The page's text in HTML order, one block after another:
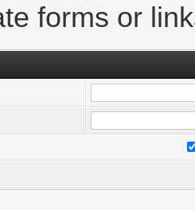
forms or